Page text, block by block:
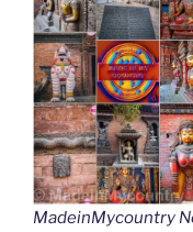
MadeinMycountry